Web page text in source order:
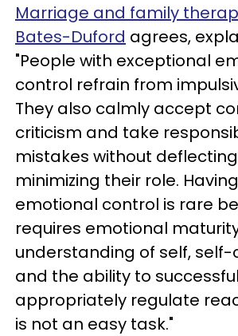
Marriage and family
Bates-Duford agrees,
"People with exceptional
control refrain from
They also calmly accept
criticism and take
mistakes without
minimizing their role.
emotional control is rare
requires emotional
understanding of self,
and the ability to
appropriately regulate
is not an easy task."